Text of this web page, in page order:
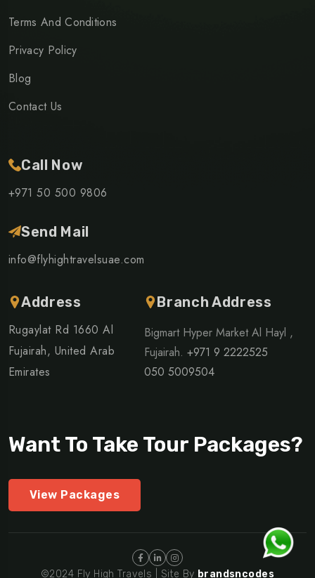
Terms And Conditions
Privacy Policy
Blog
Contact Us
Call Now
+971 50 500 9806
Send Mail
info@flyhightravelsuae.com
Address
Rugaylat Rd 1660 Al
Fujairah, United Arab
Emirates
Branch Address
Bigmart Hyper Market Al Hayl ,
Fujairah.+971 9 2222525
050 5009504
Want To Take Tour Packages?
View Packages
©2024 Fly High Travels | Site By brandsncodes